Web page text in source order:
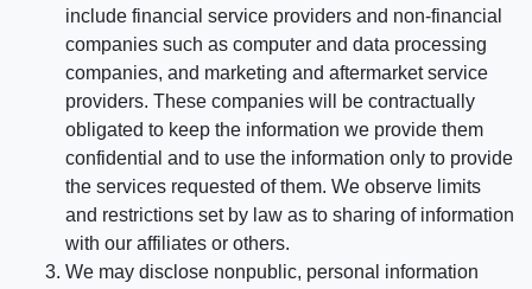
include financial service providers and non-financial
companies such as computer and data processing
companies, and marketing and aftermarket service
providers. These companies will be contractually
obligated to keep the information we provide them
confidential and to use the information only to provide
the services requested of them. We observe limits
and restrictions set by law as to sharing of information
with our affiliates or others.
We may disclose nonpublic, personal information